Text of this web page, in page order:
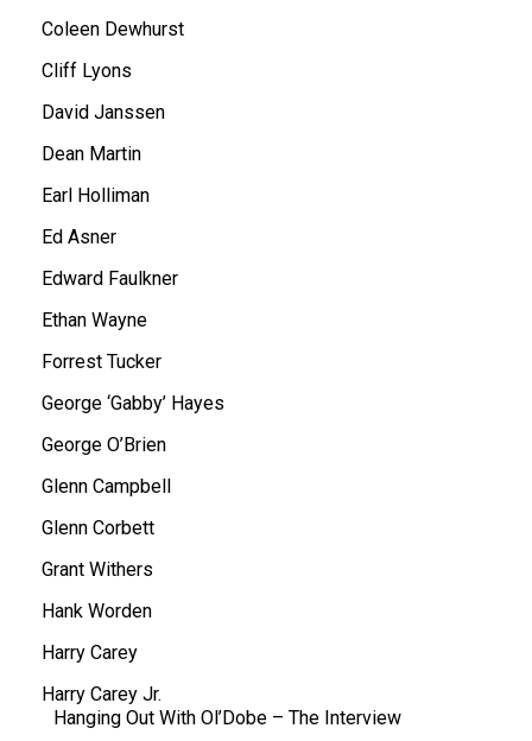
Coleen Dewhurst
Cliff Lyons
David Janssen
Dean Martin
Earl Holliman
Ed Asner
Edward Faulkner
Ethan Wayne
Forrest Tucker
George ‘Gabby’ Hayes
George O’Brien
Glenn Campbell
Glenn Corbett
Grant Withers
Hank Worden
Harry Carey
Harry Carey Jr.
Hanging Out With Ol’Dobe – The Interview